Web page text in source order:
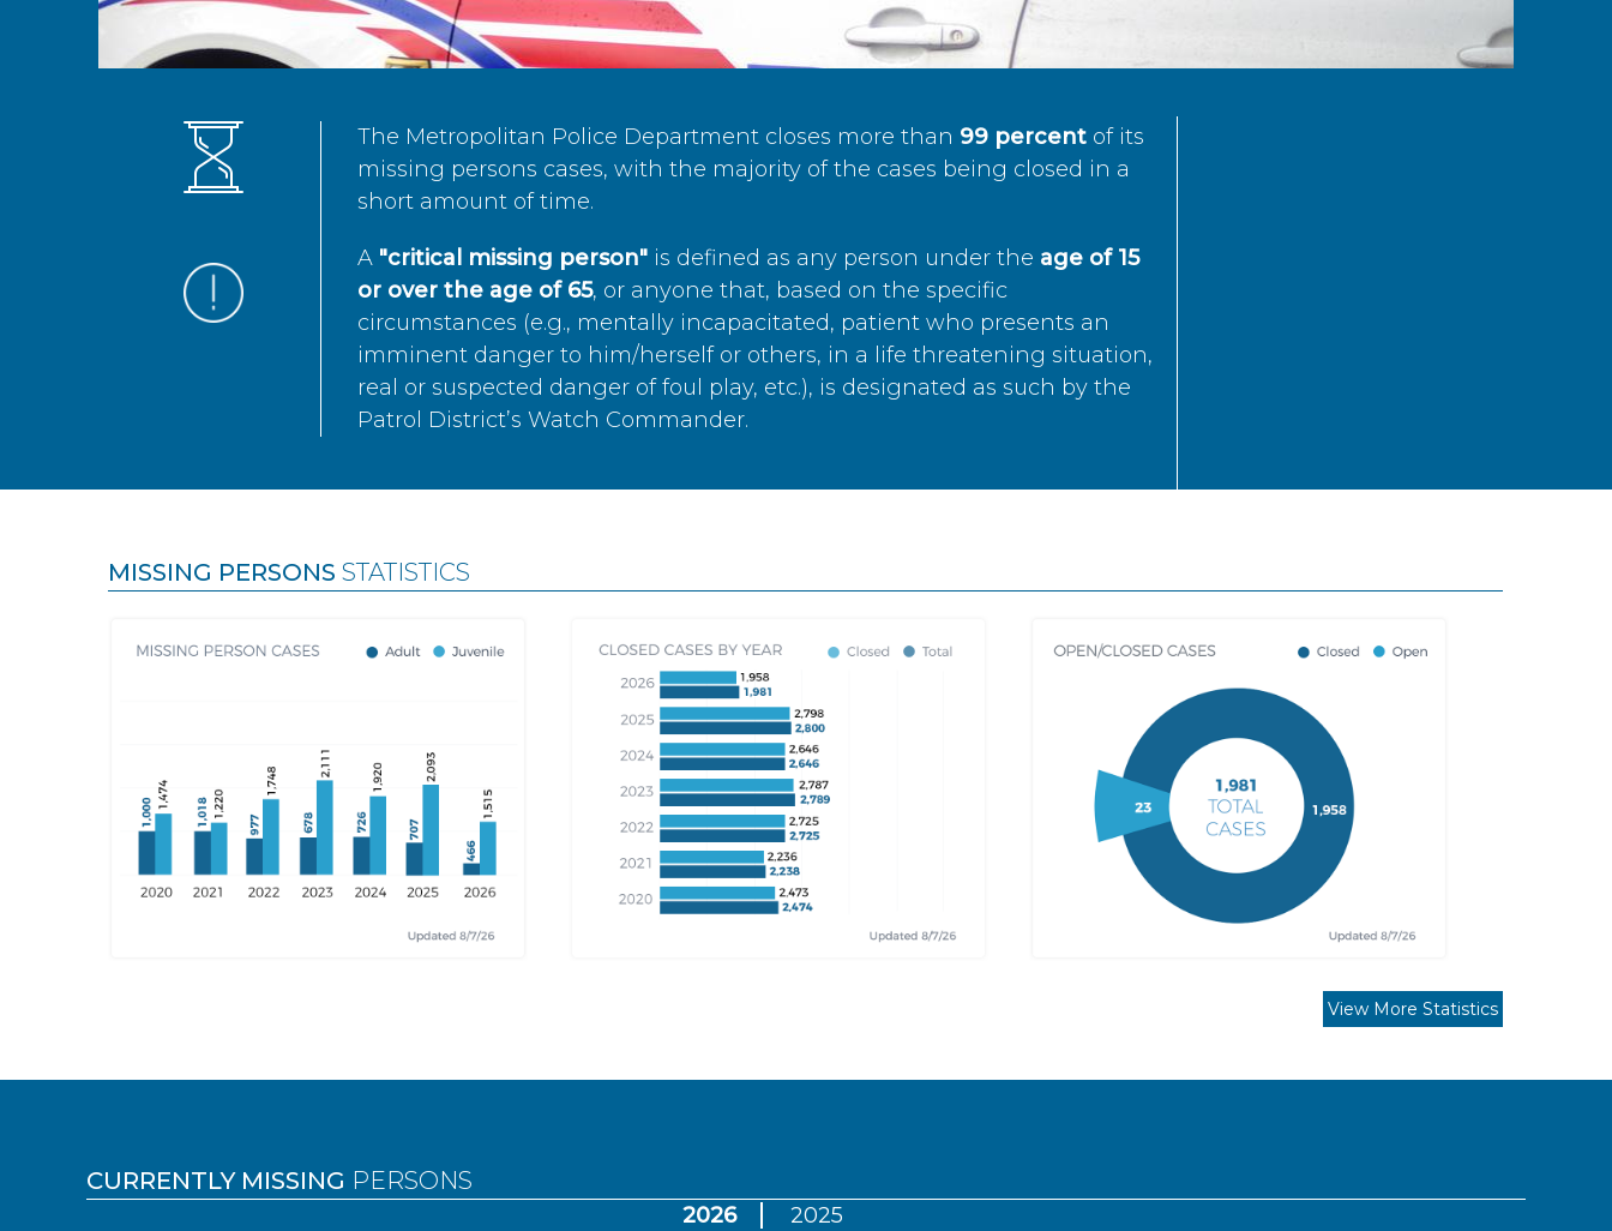
The Metropolitan Police Department closes more than 99 percentof its
missing persons cases, with the majority of the cases being closed in a
short amount of time.
A "critical missing person"is defined as any person under the age of 15
or over the age of 65, or anyone that, based on the specific
circumstances (e.g., mentally incapacitated, patient who presents an
imminent danger to him/herself or others, in a life threatening situation,
real or suspected danger of foul play, etc.), is designated as such by the
Patrol District’s Watch Commander.
MISSING PERSONS STATISTICS
View More Statistics
CURRENTLY MISSING PERSONS
2026 2025